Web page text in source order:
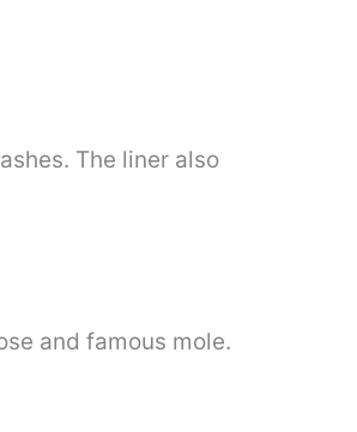
The liner also
and famous mole.